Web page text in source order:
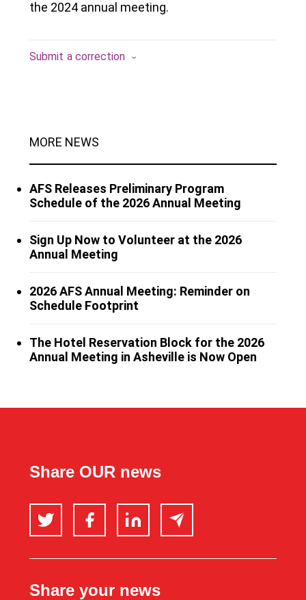
the 2024 annual meeting.
Submit a correction
MORE NEWS
AFS Releases Preliminary Program
Schedule of the 2026 Annual Meeting
Sign Up Now to Volunteer at the 2026
Annual Meeting
2026 AFS Annual Meeting: Reminder on
Schedule Footprint
The Hotel Reservation Block for the 2026
Annual Meeting in Asheville is Now Open
Share OUR news
Twitter FacebookLinkedIn Email
Share your news